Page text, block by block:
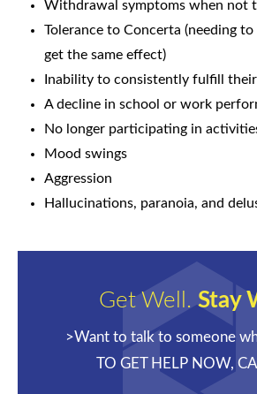
Withdrawal symptoms when not
Tolerance to Concerta (needing
get the same effect)
Inability to consistently fulfill
A decline in school or work
No longer participating in
Mood swings
Aggression
Hallucinations, paranoia, and
Get Well.Stay
>Want to talk to someone
TO GET HELP NOW,